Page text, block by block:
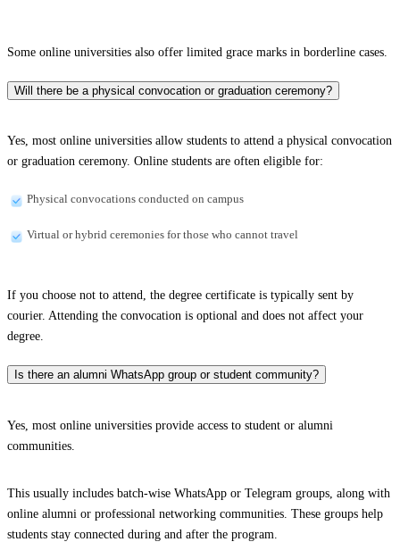
Some online universities also offer limited grace marks in borderline cases.
Will there be a physical convocation or graduation ceremony?
Yes, most online universities allow students to attend a physical convocation
or graduation ceremony. Online students are often eligible for:
Physical convocations conducted on campus
Virtual or hybrid ceremonies for those who cannot travel
If you choose not to attend, the degree certificate is typically sent by
courier. Attending the convocation is optional and does not affect your
degree.
Is there an alumni WhatsApp group or student community?
Yes, most online universities provide access to student or alumni
communities.
This usually includes batch-wise WhatsApp or Telegram groups, along with
online alumni or professional networking communities. These groups help
students stay connected during and after the program.